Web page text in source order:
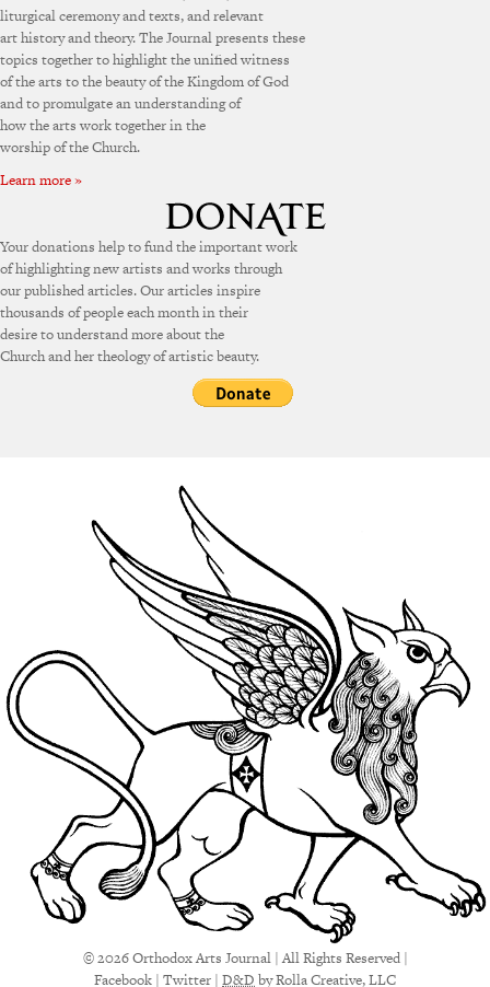
liturgical ceremony and texts, and relevant
art history and theory. The Journal presents these
topics together to highlight the unified witness
of the arts to the beauty of the Kingdom of God
and to promulgate an understanding of
how the arts work together in the
worship of the Church.
Learn more »
Your donations help to fund the important work
of highlighting new artists and works through
our published articles. Our articles inspire
thousands of people each month in their
desire to understand more about the
Church and her theology of artistic beauty.
© 2026 Orthodox Arts Journal | All Rights Reserved |
Facebook | Twitter | D&Dby Rolla Creative, LLC